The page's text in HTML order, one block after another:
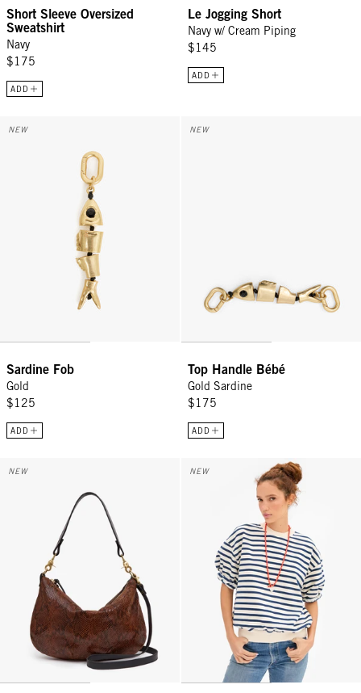
Short Sleeve Oversized
Sweatshirt
Navy
$175
ADD
Le Jogging Short
Navy w/ Cream Piping
$145
ADD
Sardine Fob - Gold
NEW
Sardine Fob
Gold
$125
ADD
Top Handle Bébé - Gold Sardine
NEW
Top Handle Bébé
Gold Sardine
$175
ADD
Moyen Messenger - Auburn Embossed Python
NEW Short Sleeve Oversized
NEW